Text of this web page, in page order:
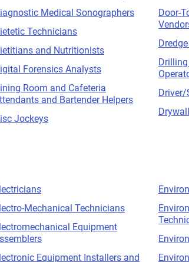
Medical Sonographers
Technicians
and Nutritionists
Forensics Analysts
Room and Cafeteria
and Bartender Helpers
Jockeys
Door-
Driver/
Mechanical Technicians
Equipment
Equipment Installers and